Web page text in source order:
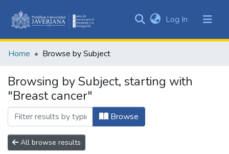
&
All of DSpace
Log In (current)
Home Browse by Subject
Browsing by Subject, starting with
"Breast cancer"
Browse
All browse results